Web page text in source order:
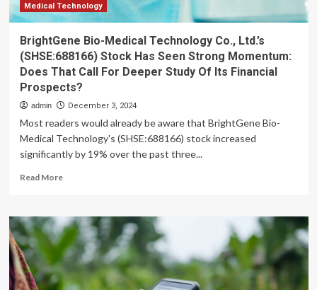
mobile
10
percent
growth
Medical Technology
BrightGene Bio-Medical Technology Co., Ltd.’s
(SHSE:688166) Stock Has Seen Strong Momentum:
Does That Call For Deeper Study Of Its Financial
Prospects?
admin December 3, 2024
Most readers would already be aware that BrightGene Bio-
Medical Technology's (SHSE:688166) stock increased
significantly by 19% over the past three...
Read MoreRead
BrightGene
Bio-
Medical
Technology
Ltd.’s